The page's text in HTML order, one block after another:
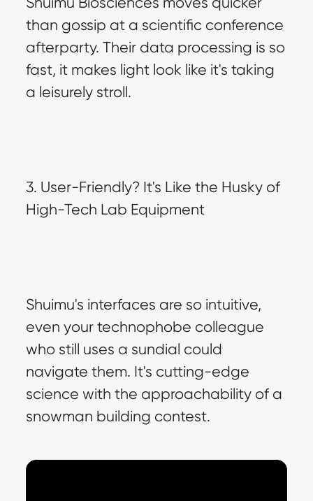
than gossip at a scientific conference
afterparty. Their data processing is so
fast, it makes light look like it's taking
a leisurely stroll.
3. User-Friendly? It's Like the Husky of
High-Tech Lab Equipment
Shuimu's interfaces are so intuitive,
even your technophobe colleague
who still uses a sundial could
navigate them. It's cutting-edge
science with the approachability of a
snowman building contest.